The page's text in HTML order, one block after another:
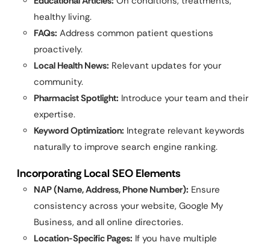
healthy living.
FAQs: Address common patient questions
proactively.
Local Health News: Relevant updates for your
community.
Pharmacist Spotlight: Introduce your team and their
expertise.
Keyword Optimization: Integrate relevant keywords
naturally to improve search engine ranking.
Incorporating Local SEO Elements
NAP (Name, Address, Phone Number): Ensure
consistency across your website, Google My
Business, and all online directories.
Location-Specific Pages: If you have multiple